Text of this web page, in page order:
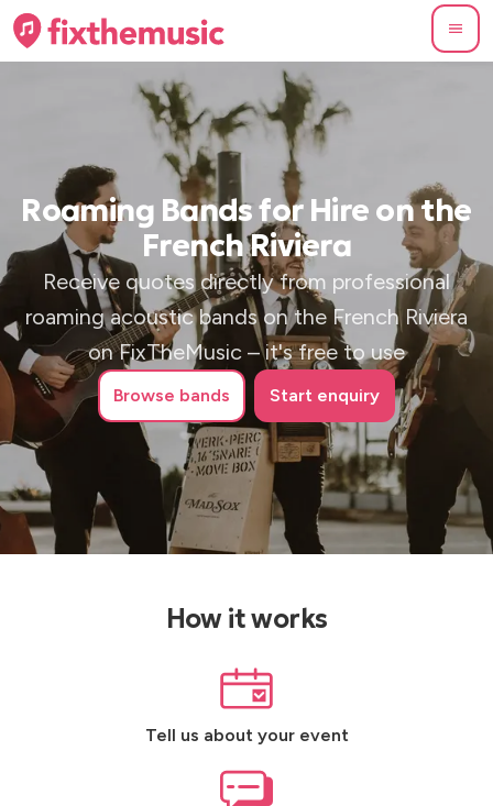
Roaming Bands for Hire on the
French Riviera
Receive quotes directly from professional
roaming acoustic bands on the French Riviera
on FixTheMusic – it's free to use
Browse bands Start enquiry
How it works
Tell us about your event